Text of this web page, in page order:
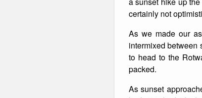
Ski Touring
Walking
Winter
Winter
certainly not
As we made our
intermixed
to head to the
packed.
As sunset